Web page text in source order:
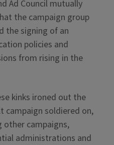
Ad Council mutually
the campaign group
the signing of an
policies and
from rising in the
kinks ironed out the
campaign soldiered on,
other campaigns,
administrations and